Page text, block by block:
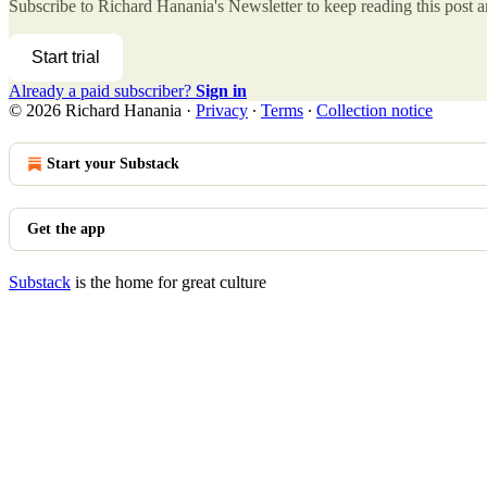
Subscribe to Richard Hanania's Newsletterto keep reading this post
Start trial
Already a paid subscriber? Sign in
© 2026 Richard Hanania · Privacy ∙ Terms ∙ Collection notice
Start your Substack
Get the app
Substack is the home for great culture